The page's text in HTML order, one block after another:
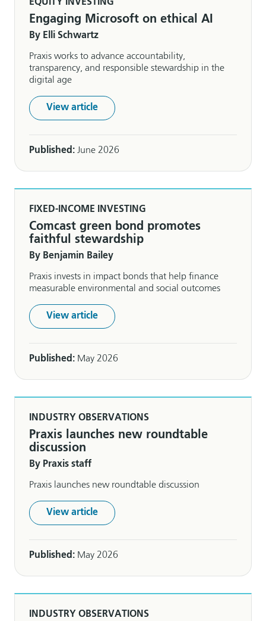
EQUITY INVESTING
Engaging Microsoft on ethical AI
By Elli Schwartz
Praxis works to advance accountability,
transparency, and responsible stewardship in the
digital age
View article
Published: June 2026
FIXED-INCOME INVESTING
Comcast green bond promotes
faithful stewardship
By Benjamin Bailey
Praxis invests in impact bonds that help finance
measurable environmental and social outcomes
View article
Published: May 2026
INDUSTRY OBSERVATIONS
Praxis launches new roundtable
discussion
By Praxis staff
Praxis launches new roundtable discussion
View article
Published: May 2026
INDUSTRY OBSERVATIONS